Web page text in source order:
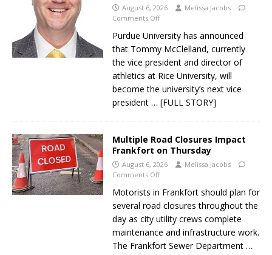
August 6, 2026
Melissa Jacobs
Comments Off
Purdue University has announced
that Tommy McClelland, currently
the vice president and director of
athletics at Rice University, will
become the university’s next vice
president … [FULL STORY]
Multiple Road Closures Impact
Frankfort on Thursday
August 6, 2026
Melissa Jacobs
Comments Off
Motorists in Frankfort should plan for
several road closures throughout the
day as city utility crews complete
maintenance and infrastructure work.
The Frankfort Sewer Department …